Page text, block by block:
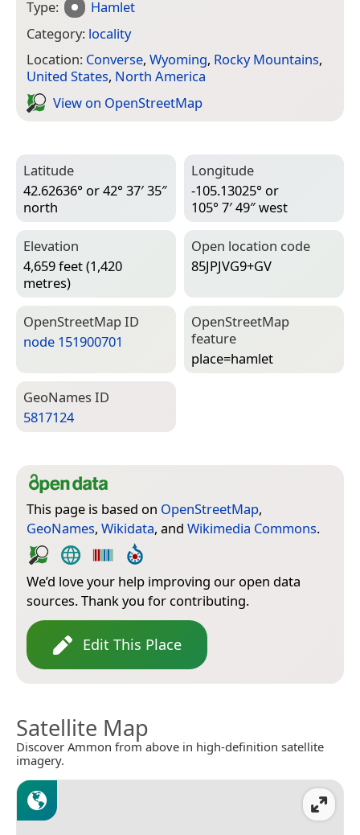
Type:
Hamlet
Category: locality
Location: Converse, Wyoming, Rocky Mountains,
United States, North America
View on Open­Street­Map
Latitude
42.62636° or 42° 37′ 35″
north
Longitude
-105.13025° or
105° 7′ 49″ west
Elevation
4,659 feet (1,420
metres)
Open location code
85JPJVG9+GV
Open­Street­Map ID
node 151900701
Open­Street­Map
feature
place=­hamlet
Geo­Names ID
5817124
This page is based on OpenStreetMap,
GeoNames, Wikidata, and Wikimedia Commons.
We’d love your help improving our open data
sources. Thank you for contributing.
Edit This Place
Satellite Map
Discover Ammon from above in high-definition satellite
imagery.